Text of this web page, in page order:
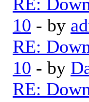
10 - by
RE:
10 - by
RE: